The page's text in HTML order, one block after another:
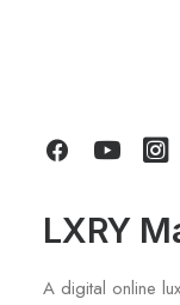
LXRY
A digital online